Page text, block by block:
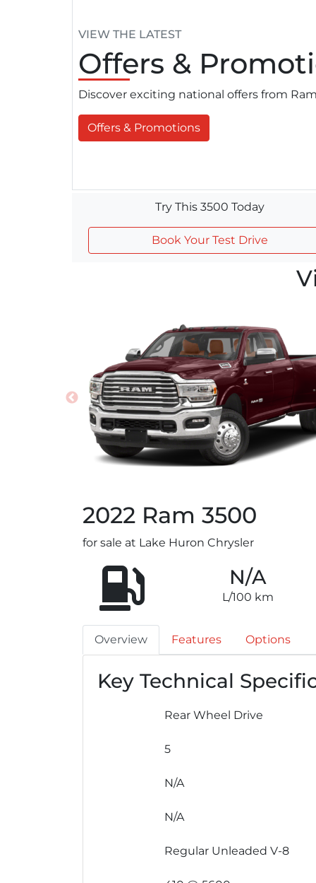
VIEW THE LATEST
Offers &
Discover exciting national offers from
Offers & Promotions
Try This 3500 Today
Book Your Test Drive
2022 Ram 3500
for sale at Lake Huron Chrysler
N/A
L/100 km
Overview Features Options
Key Technical
Rear Wheel Drive
5
N/A
N/A
Regular Unleaded V-8